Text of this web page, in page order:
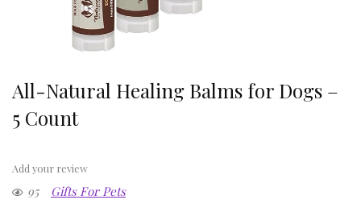
All-Natural Healing Balms for Dogs –
5 Count
Add your review
95 Gifts For Pets